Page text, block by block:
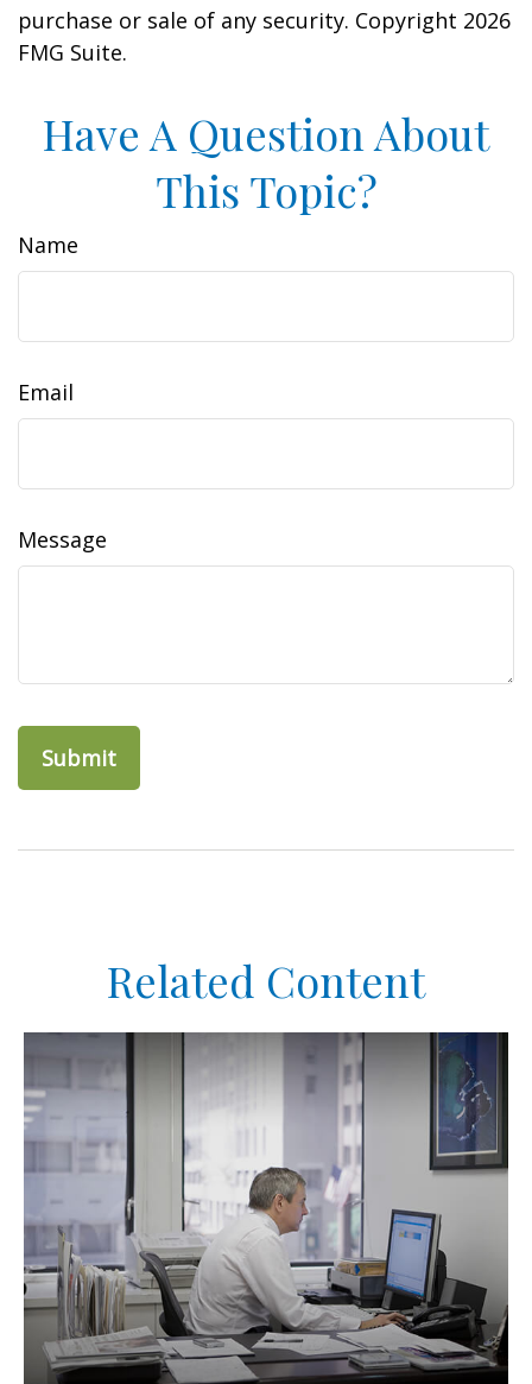
purchase or sale of any security. Copyright 2026
FMG Suite.
Have A Question About
This Topic?
Name
Email
Message
Related Content